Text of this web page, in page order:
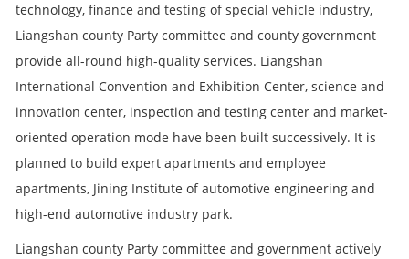
technology, finance and testing of special vehicle industry,
Liangshan county Party committee and county government
provide all-round high-quality services. Liangshan
International Convention and Exhibition Center, science and
innovation center, inspection and testing center and market-
oriented operation mode have been built successively. It is
planned to build expert apartments and employee
apartments, Jining Institute of automotive engineering and
high-end automotive industry park.
Liangshan county Party committee and government actively